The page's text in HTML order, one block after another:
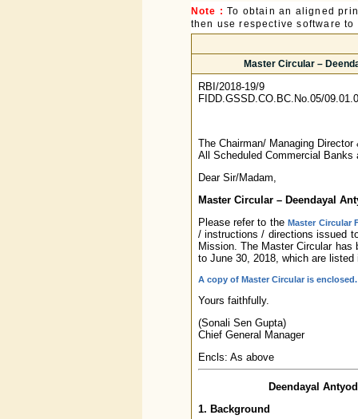
Note : To obtain an aligned
then use respective software
Master Circular –
RBI/2018-19/9
FIDD.GSSD.CO.BC.No.05/
The Chairman/ Managing Director
All Scheduled Commercial Banks
Dear Sir/Madam,
Master Circular – Deendayal
Please refer to theMaster Circular
/ instructions / directions issued
Mission. The Master Circular has
to June 30, 2018, which are
A copy of Master Circular is enclosed.
Yours faithfully.
(Sonali Sen Gupta)
Chief General Manager
Encls: As above
Deendayal
1. Background